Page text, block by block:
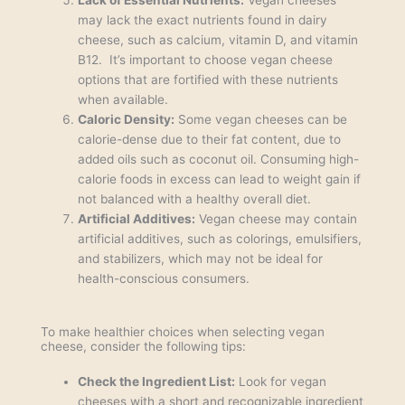
may lack the exact nutrients found in dairy
cheese, such as calcium, vitamin D, and vitamin
B12. It’s important to choose vegan cheese
options that are fortified with these nutrients
when available.
Caloric Density: Some vegan cheeses can be
calorie-dense due to their fat content, due to
added oils such as coconut oil. Consuming high-
calorie foods in excess can lead to weight gain if
not balanced with a healthy overall diet.
Artificial Additives: Vegan cheese may contain
artificial additives, such as colorings, emulsifiers,
and stabilizers, which may not be ideal for
health-conscious consumers.
To make healthier choices when selecting vegan
cheese, consider the following tips:
Check the Ingredient List: Look for vegan
cheeses with a short and recognizable ingredient